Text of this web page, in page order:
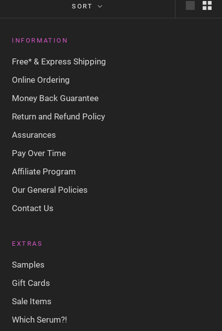
SORT
INFORMATION
Free* & Express Shipping
Online Ordering
Money Back Guarantee
Return and Refund Policy
Assurances
Pay Over Time
Affiliate Program
Our General Policies
Contact Us
EXTRAS
Samples
Gift Cards
Sale Items
Which Serum?!